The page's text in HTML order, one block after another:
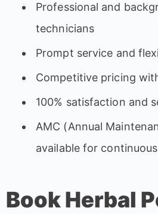
Professional and
technicians
Prompt service and
Competitive pricing
100% satisfaction and
AMC (Annual
available for
Book Herbal